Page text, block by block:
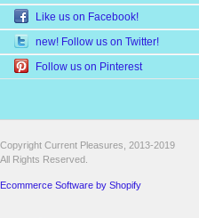
Like us on Facebook!
new! Follow us on Twitter!
Follow us on Pinterest
Copyright Current Pleasures, 2013-2019
All Rights Reserved.
Ecommerce Software by Shopify